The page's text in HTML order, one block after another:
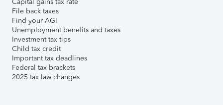
File back taxes
Find your AGI
Unemployment benefits and taxes
Investment tax tips
Child tax credit
Important tax deadlines
Federal tax brackets
2025 tax law changes